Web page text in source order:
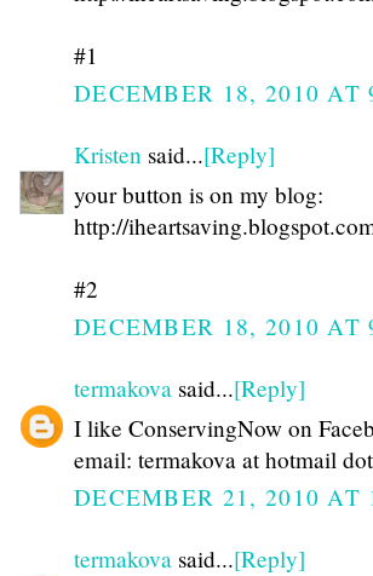
#1
DECEMBER 18, 2010 AT
Kristen said...[Reply]
your button is on my blog:
http://
#2
DECEMBER 18, 2010 AT
termakova said...[Reply]
I like ConservingNow on
email: termakova at hotmail
DECEMBER 21, 2010 AT
termakova said...[Reply]